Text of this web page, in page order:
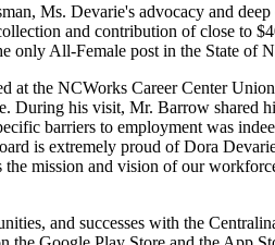
Ms. Devarie's advocacy and
and contribution of close to
only All-Female post in the State of
at the NCWorks Career Center
During his visit, Mr. Barrow shared
barriers to employment was
is extremely proud of Dora
mission and vision of our
and successes with the